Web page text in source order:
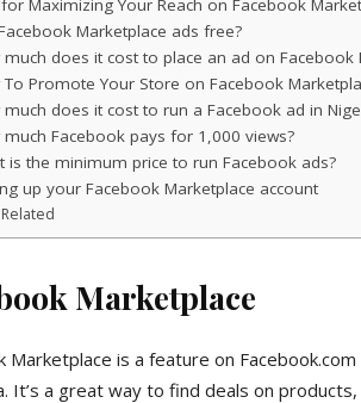
Maximizing Your Reach on Facebook
Marketplace ads free?
much does it cost to place an ad on Facebook
To Promote Your Store on Facebook
much does it cost to run a Facebook ad in
much Facebook pays for 1,000 views?
is the minimum price to run Facebook ads?
up your Facebook Marketplace account
Related
Marketplace
Marketplace is a feature on
It’s a great way to find deals on